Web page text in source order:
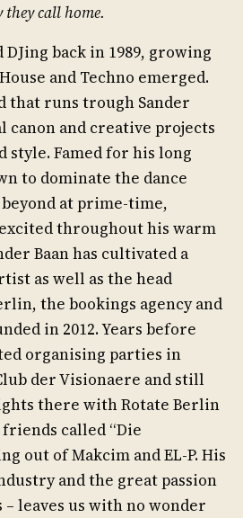
they call home.
DJing back in 1989, growing
and Techno emerged.
that runs trough Sander
canon and creative projects
style. Famed for his long
to dominate the dance
at prime-time,
throughout his warm
Baan has cultivated a
as well as the head
the bookings agency and
in 2012. Years before
organising parties in
der Visionaere and still
there with Rotate Berlin
called “Die
out of Makcim and EL-P. His
and the great passion
leaves us with no wonder